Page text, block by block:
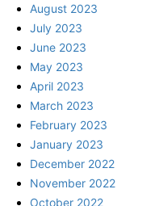
August 2023
July 2023
June 2023
May 2023
April 2023
March 2023
February 2023
January 2023
December 2022
November 2022
October 2022